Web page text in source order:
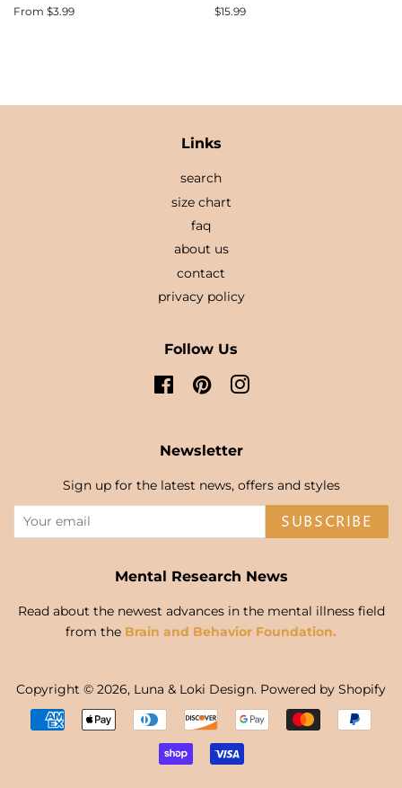
From $3.99
Regular
$15.99
Links
search
size chart
faq
about us
contact
privacy policy
Follow Us
FacebookPinterestInstagram
Newsletter
Sign up for the latest news, offers and styles
SUBSCRIBE
Mental Research News
Read about the newest advances in the mental illness field
from the Brain and Behavior Foundation.
Copyright © 2026, Luna & Loki Design. Powered by Shopify
Payment
icons